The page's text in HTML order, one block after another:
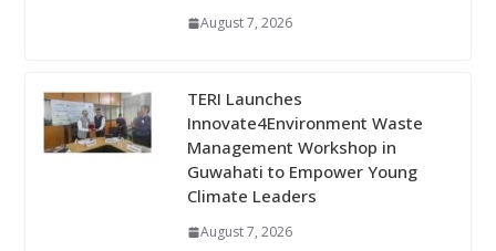
August 7, 2026
TERI Launches
Innovate4Environment Waste
Management Workshop in
Guwahati to Empower Young
Climate Leaders
August 7, 2026